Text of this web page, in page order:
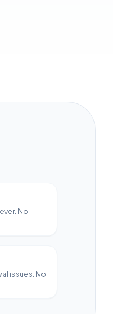
No
issues. No